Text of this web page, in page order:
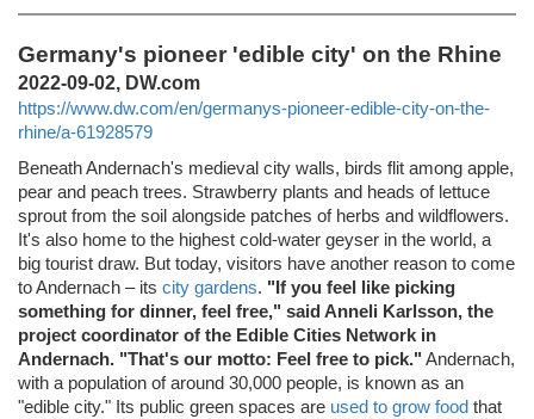
Germany's pioneer 'edible city' on the Rhine
2022-09-02, DW.com
https://www.dw.com/en/germanys-pioneer-edible-city-on-the-
rhine/a-61928579
Beneath Andernach's medieval city walls, birds flit among apple,
pear and peach trees. Strawberry plants and heads of lettuce
sprout from the soil alongside patches of herbs and wildflowers.
It's also home to the highest cold-water geyser in the world, a
big tourist draw. But today, visitors have another reason to come
to Andernach – its city gardens. "If you feel like picking
something for dinner, feel free," said Anneli Karlsson, the
project coordinator of the Edible Cities Network in
Andernach. "That's our motto: Feel free to pick." Andernach,
with a population of around 30,000 people, is known as an
"edible city." Its public green spaces are used to grow food that